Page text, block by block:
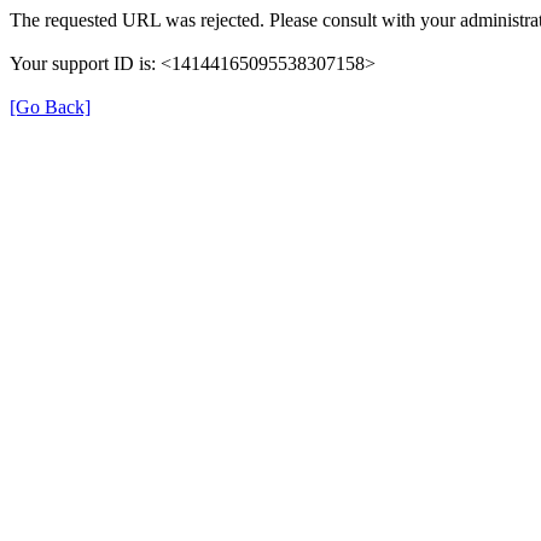
The requested URL was rejected. Please consult with your
Your support ID is: <14144165095538307158>
[Go Back]